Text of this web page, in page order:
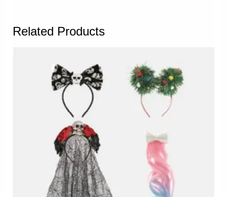
Related Products